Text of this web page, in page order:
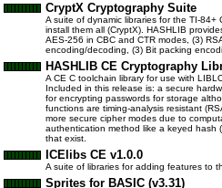
CryptX Cryptography Suite
A suite of dynamic libraries for the TI-
install them all (CryptX). HASHLIB
AES-256 in CBC and CTR modes, (3)
encoding/decoding, (3) Bit packing
HASHLIB CE Cryptography
A CE C toolchain library for use with
Included in this release is: a secure
for encrypting passwords for storage
functions are timing-analysis resistant
more secure cipher modes due to
authentication method like a keyed hash
that exist.
ICElibs CE v1.0.0
A suite of libraries for adding features to
Sprites for BASIC (v3.31)